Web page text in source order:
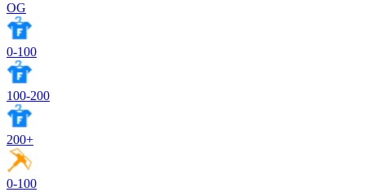
OG
0-100
100-200
200+
0-100